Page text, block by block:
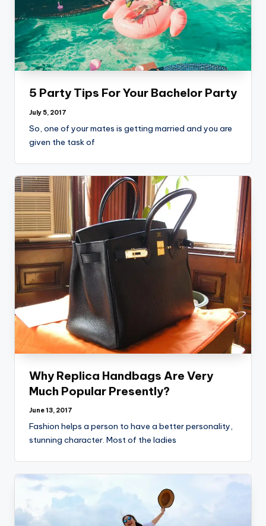
5 Party Tips For Your Bachelor Party
July 5, 2017
So, one of your mates is getting married and you are
given the task of
Why Replica Handbags Are Very
Much Popular Presently?
June 13, 2017
Fashion helps a person to have a better personality,
stunning character. Most of the ladies